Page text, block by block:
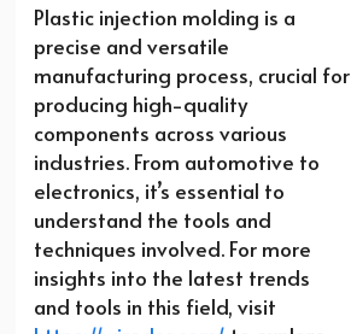
Plastic injection molding is a
precise and versatile
manufacturing process, crucial for
producing high-quality
components across various
industries. From automotive to
electronics, it’s essential to
understand the tools and
techniques involved. For more
insights into the latest trends
and tools in this field, visit